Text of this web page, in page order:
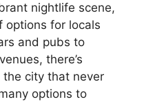
nightlife scene,
options for locals
and pubs to
there’s
the city that never
options to